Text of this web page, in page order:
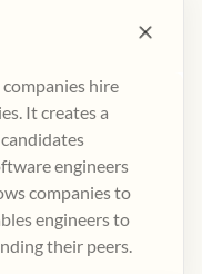
hire
It creates a
engineers
companies to
engineers to
their peers​.